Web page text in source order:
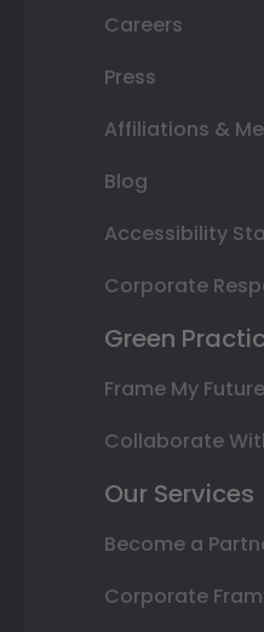
Careers
Press
Affiliations &
Blog
Accessibility
Corporate
Green
Frame My
Collaborate
Our Services
Become a
Corporate